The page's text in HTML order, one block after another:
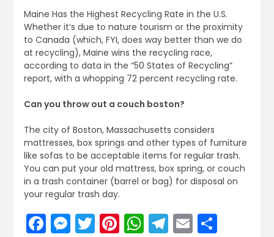
Maine Has the Highest Recycling Rate in the U.S.
Whether it’s due to nature tourism or the proximity
to Canada (which, FYI, does way better than we do
at recycling), Maine wins the recycling race,
according to data in the “50 States of Recycling”
report, with a whopping 72 percent recycling rate.
Can you throw out a couch boston?
The city of Boston, Massachusetts considers
mattresses, box springs and other types of furniture
like sofas to be acceptable items for regular trash.
You can put your old mattress, box spring, or couch
in a trash container (barrel or bag) for disposal on
your regular trash day.
Facebook
Messenger
Twitter
Pinterest
WhatsApp
Telegram
EmailShare